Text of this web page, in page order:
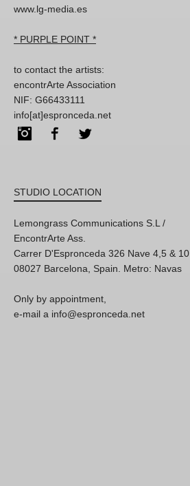
www.lg-media.es
* PURPLE POINT *
to contact the artists:
encontrArte Association
NIF: G66433111
info[at]espronceda.net
InstagramFacebook
STUDIO LOCATION
Lemongrass Communications S.L /
EncontrArte Ass.
Carrer D'Espronceda 326 Nave 4,5 & 10
08027 Barcelona, Spain. Metro: Navas
Only by appointment,
e-mail a info@espronceda.net